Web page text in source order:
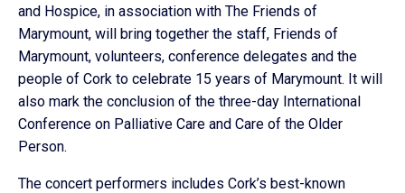
and Hospice, in association with The Friends of
Marymount, will bring together the staff, Friends of
Marymount, volunteers, conference delegates and the
people of Cork to celebrate 15 years of Marymount. It will
also mark the conclusion of the three-day International
Conference on Palliative Care and Care of the Older
Person.
The concert performers includes Cork’s best-known